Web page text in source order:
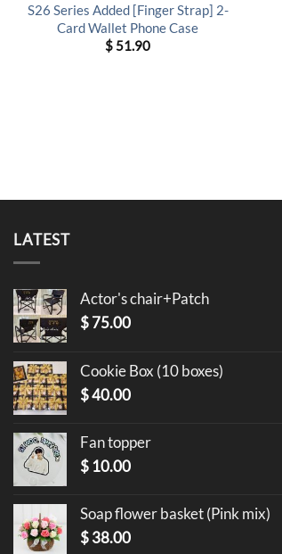
S26 Series Added [Finger Strap] 2-
Card Wallet Phone Case
$ 51.90
LATEST
Actor's chair+Patch
$75.00
Cookie Box (10 boxes)
$40.00
Fan topper
$ 10.00
Soap flower basket (Pink mix)
$38.00